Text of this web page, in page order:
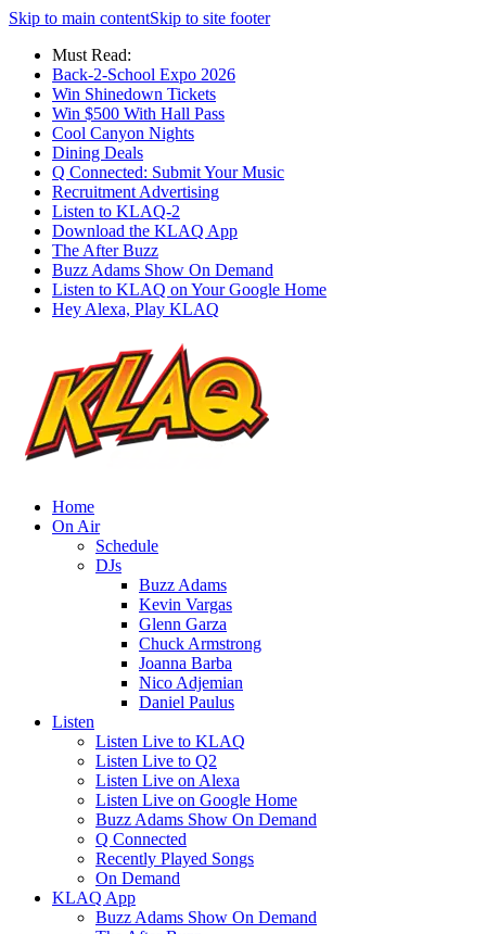
Skip to main contentSkip to site footer
Must Read:
Back-2-School Expo 2026
Win Shinedown Tickets
Win $500 With Hall Pass
Cool Canyon Nights
Dining Deals
Q Connected: Submit Your Music
Recruitment Advertising
Listen to KLAQ-2
Download the KLAQ App
The After Buzz
Buzz Adams Show On Demand
Listen to KLAQ on Your Google Home
Hey Alexa, Play KLAQ
Home
On Air
Schedule
DJs
Buzz Adams
Kevin Vargas
Glenn Garza
Chuck Armstrong
Joanna Barba
Nico Adjemian
Daniel Paulus
Listen
Listen Live to KLAQ
Listen Live to Q2
Listen Live on Alexa
Listen Live on Google Home
Buzz Adams Show On Demand
Q Connected
Recently Played Songs
On Demand
KLAQ App
Buzz Adams Show On Demand